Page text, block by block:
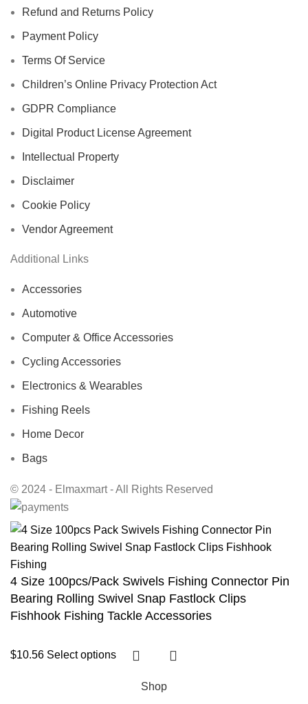
Refund and Returns Policy
Payment Policy
Terms Of Service
Children’s Online Privacy Protection Act
GDPR Compliance
Digital Product License Agreement
Intellectual Property
Disclaimer
Cookie Policy
Vendor Agreement
Additional Links
Accessories
Automotive
Computer & Office Accessories
Cycling Accessories
Electronics & Wearables
Fishing Reels
Home Decor
Bags
© 2024 - Elmaxmart - All Rights Reserved
4 Size 100pcs/Pack Swivels Fishing Connector Pin
Bearing Rolling Swivel Snap Fastlock Clips
Fishhook Fishing Tackle Accessories
$10.56 Select options
Shop